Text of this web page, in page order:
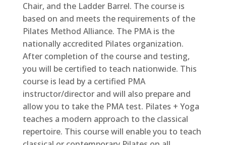
Chair, and the Ladder Barrel. The course is
based on and meets the requirements of the
Pilates Method Alliance. The PMA is the
nationally accredited Pilates organization.
After completion of the course and testing,
you will be certified to teach nationwide. This
course is lead by a certified PMA
instructor/director and will also prepare and
allow you to take the PMA test. Pilates + Yoga
teaches a modern approach to the classical
repertoire. This course will enable you to teach